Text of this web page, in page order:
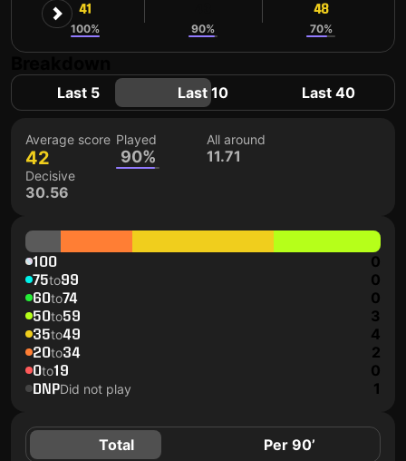
41
100% 90%
48
70%
Last 5 Last 10 Last 40
Average score
42
Played
90%
All around
11.71
Decisive
30.56
100 0
75to99 0
60to74 0
50to59 3
35to49 4
20to34 2
0to19 0
DNPDid not play 1
Total Per 90’